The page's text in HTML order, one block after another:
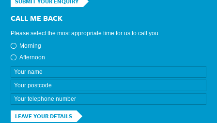
CALL ME BACK
Please select the most appropriate time for us to call you
Morning
Afternoon
LEAVE YOUR DETAILS